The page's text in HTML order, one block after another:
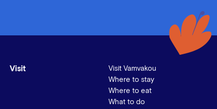
Visit
Visit Vamvakou
Where to stay
Where to eat
What to do